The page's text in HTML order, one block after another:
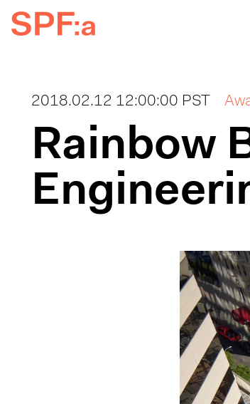
2018.02.12 12:00:00 PST
Rainbow